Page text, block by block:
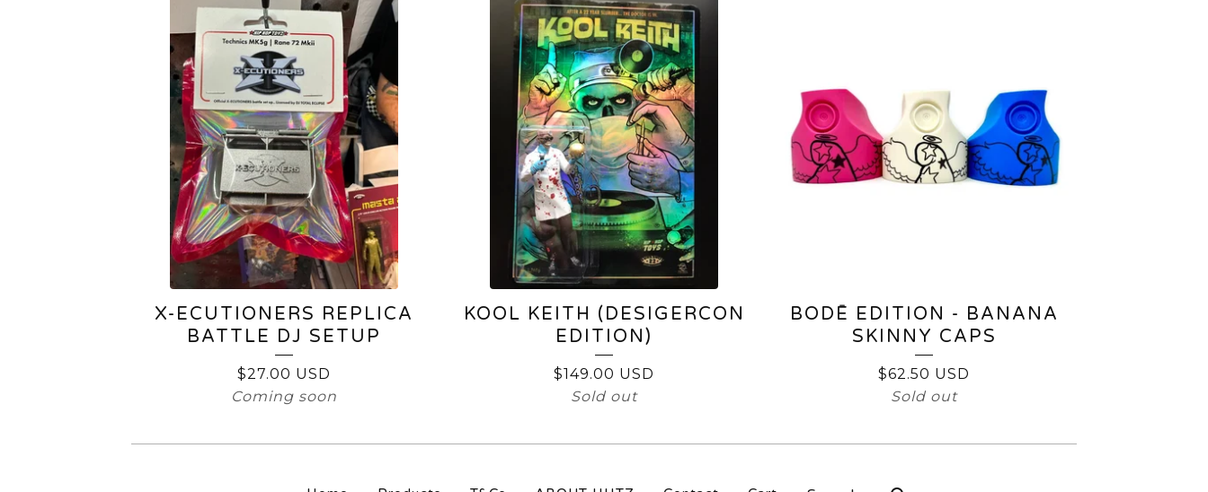
X-ECUTIONERS REPLICA
BATTLE DJ SETUP
$27.00 USD
Coming soon
KOOL KEITH (DESIGERCON
EDITION)
$149.00 USD
Sold out
BODĒ EDITION - BANANA
SKINNY CAPS
$62.50 USD
Sold out
Search